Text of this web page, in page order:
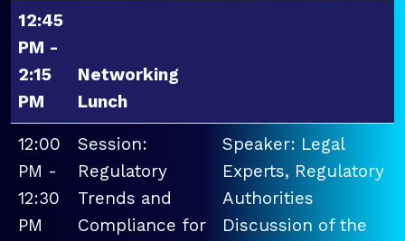
12:45
PM -
2:15
PM
Networking
Lunch
12:00
PM -
12:30
PM
Session:
Regulatory
Trends and
Compliance for
Speaker: Legal
Experts, Regulatory
Authorities
Discussion of the